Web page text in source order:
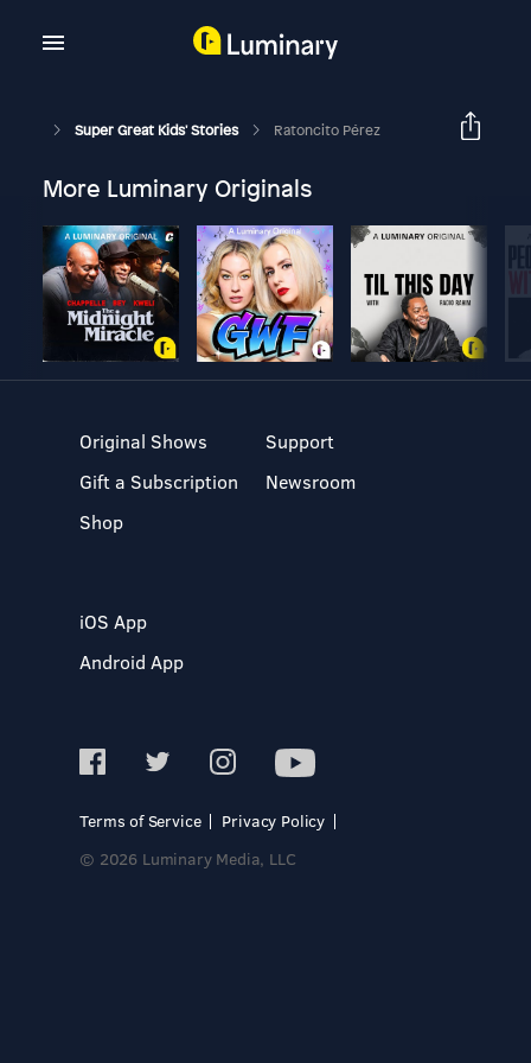
Super Great Kids' Stories Ratoncito Pérez
More Luminary Originals
Original Shows
Gift a Subscription
Shop
Support
Newsroom
iOS App
Android App
Terms of Service
Privacy Policy
© 2026 Luminary Media, LLC